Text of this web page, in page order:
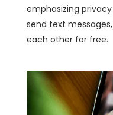
emphasizing privacy
send text
each other for free.